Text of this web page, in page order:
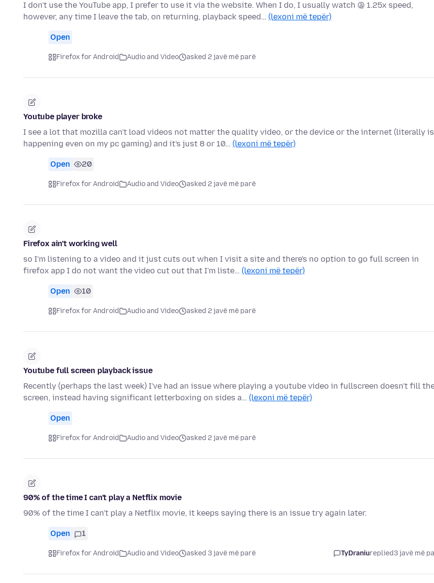
I don't use the YouTube app, I prefer to use it via the website. When I do, I usually watch @ 1.25x speed,
however, any time I leave the tab, on returning, playback speed… (lexoni më tepër)
Open
Firefox for Android Audio and Video asked 2 javë më parë
Youtube player broke
I see a lot that mozilla can't load videos not matter the quality video, or the device or the internet (literally is
happening even on my pc gaming) and it's just 8 or 10… (lexoni më tepër)
Open 20
Firefox for Android Audio and Video asked 2 javë më parë
Firefox ain't working well
so I'm listening to a video and it just cuts out when I visit a site and there's no option to go full screen in
firefox app I do not want the video cut out that I'm liste… (lexoni më tepër)
Open 10
Firefox for Android Audio and Video asked 2 javë më parë
Youtube full screen playback issue
Recently (perhaps the last week) I've had an issue where playing a youtube video in fullscreen doesn't fill
screen, instead having significant letterboxing on sides a… (lexoni më tepër)
Open
Firefox for Android Audio and Video asked 2 javë më parë
90% of the time I can't play a Netflix movie
90% of the time I can't play a Netflix movie, it keeps saying there is an issue try again later.
Open 1
Firefox for Android Audio and Video asked 3 javë më parë TyDraniureplied3 javë më